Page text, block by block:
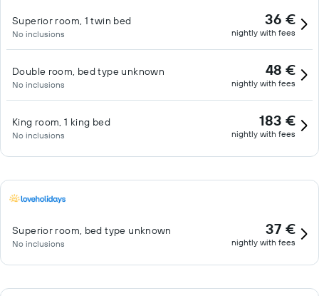
Superior room, 1 twin bed
No inclusions
36 €
nightly with fees
Double room, bed type unknown
No inclusions
48 €
nightly with fees
King room, 1 king bed
No inclusions
183 €
nightly with fees
Superior room, bed type unknown
No inclusions
37 €
nightly with fees